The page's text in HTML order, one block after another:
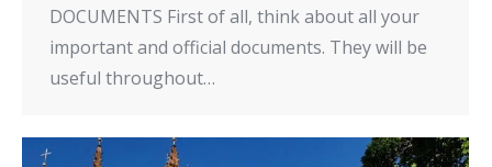
DOCUMENTS First of all, think about all your
important and official documents. They will be
useful throughout…